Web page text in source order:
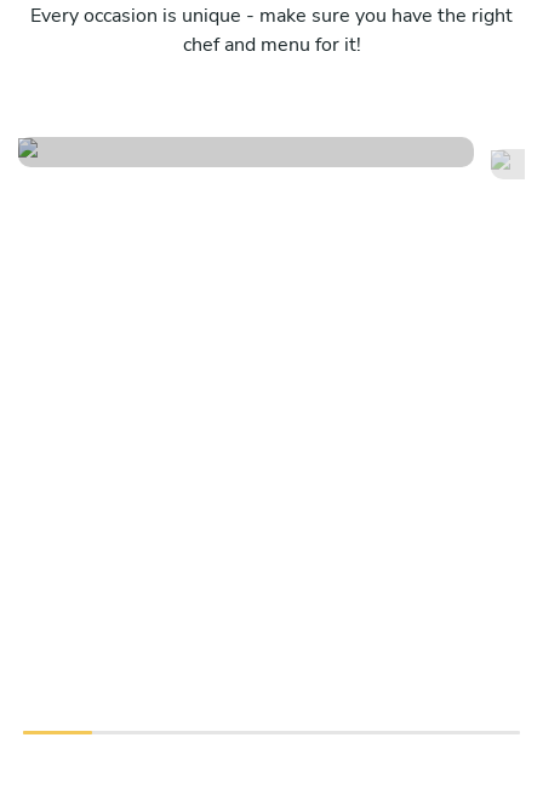
Every occasion is unique - make sure you have the right
chef and menu for it!